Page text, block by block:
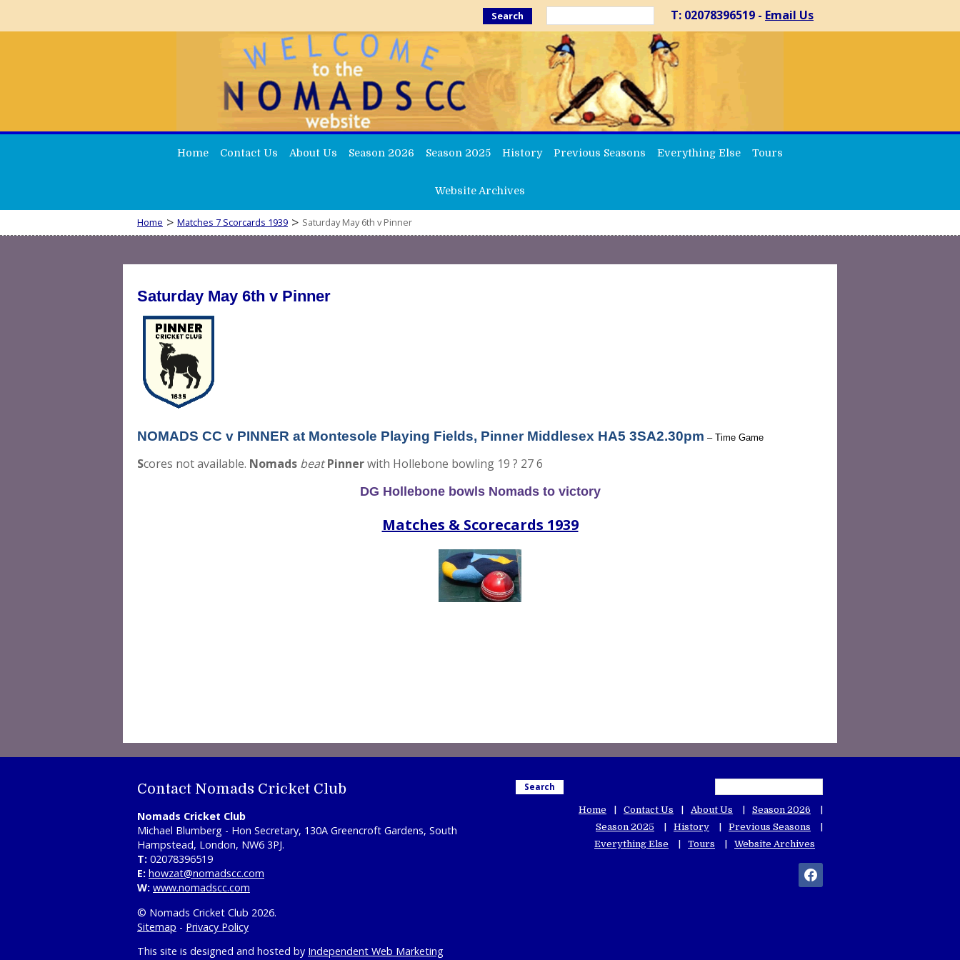
Search T: 02078396519 - Email Us
Home Contact Us About Us Season 2026 Season 2025 History Previous Seasons Everything Else Tours
Website Archives
Home > Matches 7 Scorcards 1939 > Saturday May 6th v Pinner
Saturday May 6th v Pinner
NOMADS CC v PINNER at Montesole Playing Fields, Pinner Middlesex HA5 3SA2.30pm – Time Game
Scores not available. Nomads beat Pinnerwith Hollebone bowling 19 ? 27 6
DG Hollebone bowls Nomads to victory
Matches & Scorecards 1939
Contact Nomads Cricket Club
Nomads Cricket Club
Michael Blumberg - Hon Secretary, 130A Greencroft Gardens, South
Hampstead, London, NW6 3PJ.
T: 02078396519
E: howzat@nomadscc.com
W: www.nomadscc.com
© Nomads Cricket Club 2026.
Sitemap - Privacy Policy
This site is designed and hosted by Independent Web Marketing
Search
Home Contact Us About Us
Season 2026
Season 2025
History
Previous Seasons
Everything Else
Tours Website Archives
facebook